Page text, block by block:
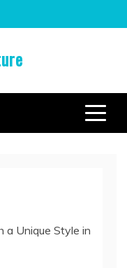
a Unique Style in